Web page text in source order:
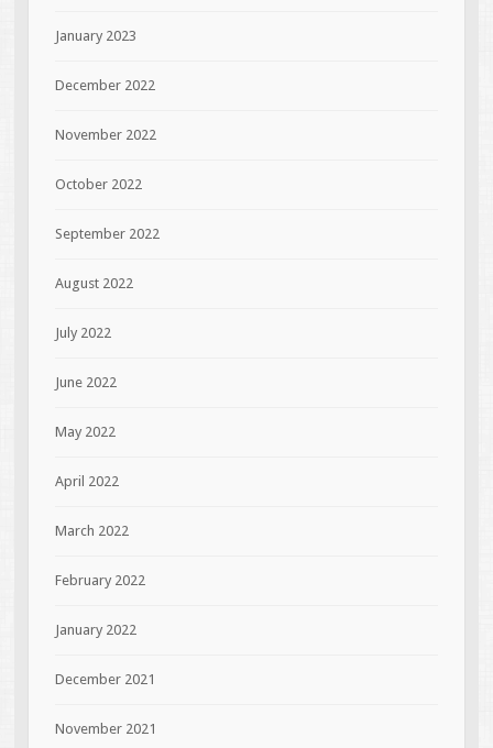
January 2023
December 2022
November 2022
October 2022
September 2022
August 2022
July 2022
June 2022
May 2022
April 2022
March 2022
February 2022
January 2022
December 2021
November 2021